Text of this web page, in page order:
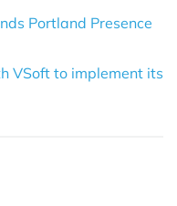
Portland Presence
VSoft to implement its